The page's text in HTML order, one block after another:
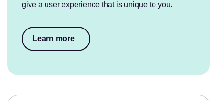
give a user experience that is unique to you.
Learn more